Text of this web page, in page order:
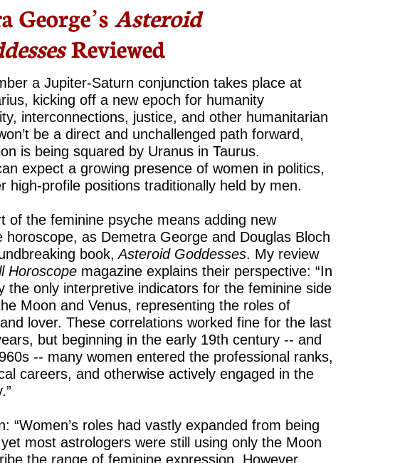
a Jupiter-Saturn conjunction takes place at
kicking off a new epoch for humanity
interconnections, justice, and other humanitarian
be a direct and unchallenged path forward,
is being squared by Uranus in Taurus.
expect a growing presence of women in politics,
high-profile positions traditionally held by men.
of the feminine psyche means adding new
horoscope, as Demetra George and Douglas Bloch
book, Asteroid Goddesses. My review
Horoscope magazine explains their perspective: “In
the only interpretive indicators for the feminine side
Moon and Venus, representing the roles of
lover. These correlations worked fine for the last
but beginning in the early 19th century -- and
-- many women entered the professional ranks,
careers, and otherwise actively engaged in the
“Women’s roles had vastly expanded from being
most astrologers were still using only the Moon
the range of feminine expression. However,
George’sAsteroid
Reviewed